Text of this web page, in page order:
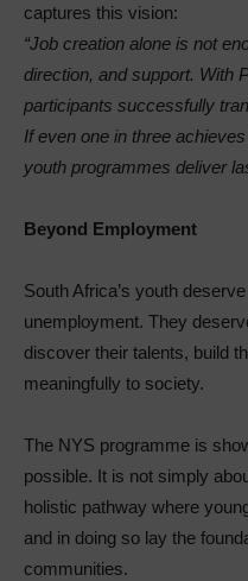
captures this vision:
“Job creation alone is not
direction, and support. With
participants successfully
If even one in three
youth programmes deliver
Beyond Employment
South Africa’s youth
unemployment. They
discover their talents, build
meaningfully to society.
The NYS programme is
possible. It is not simply
holistic pathway where
and in doing so lay the
communities.